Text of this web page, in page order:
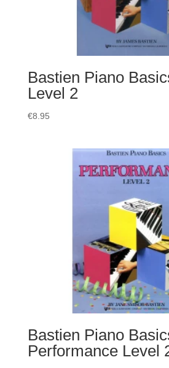
Bastien Piano
Level 2
€8.95
Bastien Piano
Performance Level